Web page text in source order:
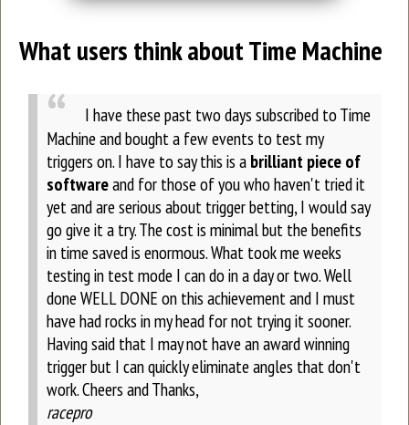
What users think about Time Machine
I have these past two days subscribed to Time
Machine and bought a few events to test my
triggers on. I have to say this is a brilliant piece of
softwareand for those of you who haven't tried it
yet and are serious about trigger betting, I would say
go give it a try. The cost is minimal but the benefits
in time saved is enormous. What took me weeks
testing in test mode I can do in a day or two.Well
done WELL DONE on this achievement and I must
have had rocks in my head for not trying it sooner.
Having said that I may not have an award winning
trigger but I can quickly eliminate angles that don't
work.Cheers and Thanks,
racepro